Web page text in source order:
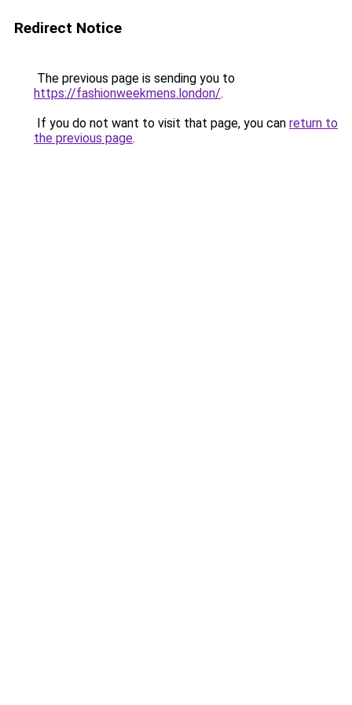
Redirect Notice
The previous page is sending you to
https://fashionweekmens.london/.
If you do not want to visit that page, you can return to
the previous page.